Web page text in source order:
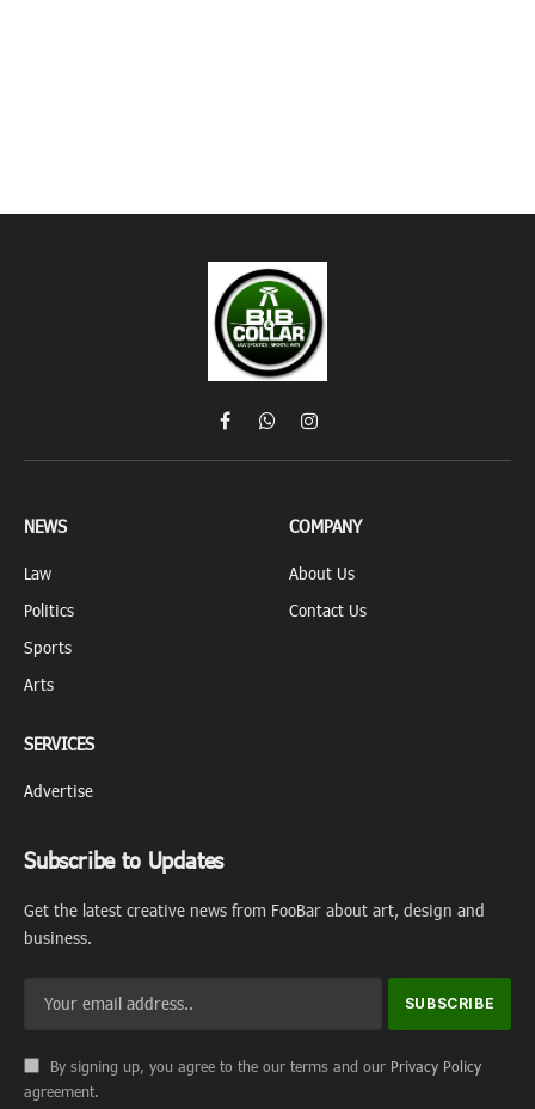
FacebookWhatsAppInstagram
NEWS
Law
Politics
Sports
Arts
COMPANY
About Us
Contact Us
SERVICES
Advertise
Subscribe to Updates
Get the latest creative news from FooBar about art, design and
business.
By signing up, you agree to the our terms and our Privacy Policy
agreement.